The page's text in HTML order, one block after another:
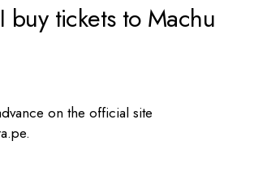
buy tickets to Machu
on the official site